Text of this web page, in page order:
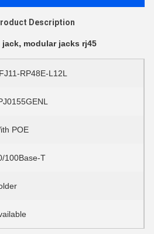
Description
jack, modular jacks rj45
RP48E-L12L
POE
100Base-T